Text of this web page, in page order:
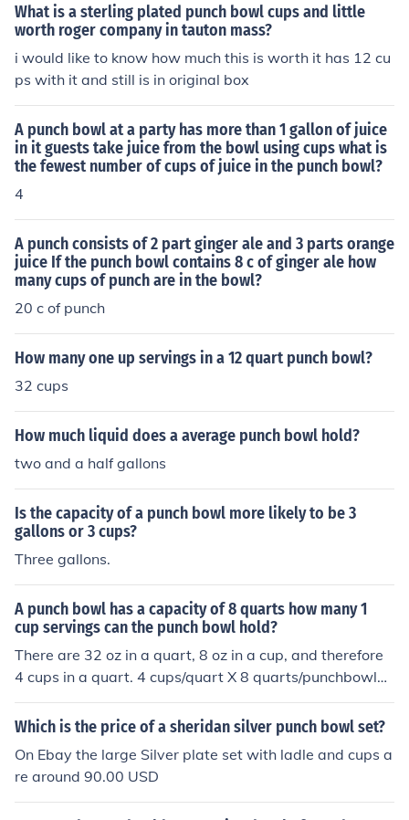
What is a sterling plated punch bowl cups and little
worth roger company in tauton mass?
i would like to know how much this is worth it has 12 cu
ps with it and still is in original box
A punch bowl at a party has more than 1 gallon of juice
in it guests take juice from the bowl using cups what is
the fewest number of cups of juice in the punch bowl?
4
A punch consists of 2 part ginger ale and 3 parts orange
juice If the punch bowl contains 8 c of ginger ale how
many cups of punch are in the bowl?
20 c of punch
How many one up servings in a 12 quart punch bowl?
32 cups
How much liquid does a average punch bowl hold?
two and a half gallons
Is the capacity of a punch bowl more likely to be 3
gallons or 3 cups?
Three gallons.
A punch bowl has a capacity of 8 quarts how many 1
cup servings can the punch bowl hold?
There are 32 oz in a quart, 8 oz in a cup, and therefore
4 cups in a quart. 4 cups/quart X 8 quarts/punchbowl=
32 cups/punchbowl.
Which is the price of a sheridan silver punch bowl set?
On Ebay the large Silver plate set with ladle and cups a
re around 90.00 USD